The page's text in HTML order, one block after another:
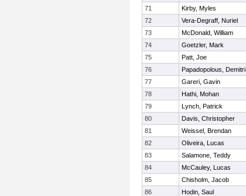
71
Kirby, Myles
72
Vera-Degraff, Nuriel
73
McDonald, William
74
Goetzler, Mark
75
Patt, Joe
76
Papadopolous, Demitri
77
Gareri, Gavin
78
Hathi, Mohan
79
Lynch, Patrick
80
Davis, Christopher
81
Weissel, Brendan
82
Oliveira, Lucas
83
Salamone, Teddy
84
McCauley, Lucas
85
Chisholm, Jacob
86
Hodin, Saul